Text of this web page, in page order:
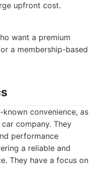
upfront cost.
want a premium
a membership-based
convenience, as
company. They
performance
a reliable and
They have a focus on